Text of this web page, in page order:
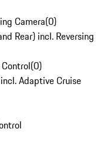
Camera(0)
Rear) incl. Reversing
(0)
Adaptive Cruise